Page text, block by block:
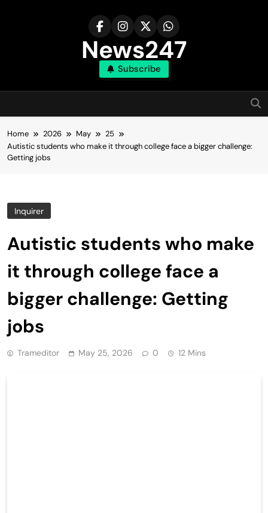
News247
Subscribe
Home 2026 May
25
Autistic students who make it through college face a bigger challenge:
Getting jobs
Inquirer
Autistic students who make
it through college face a
bigger challenge: Getting
jobs
Trameditor May 25, 2026 0 12 Mins